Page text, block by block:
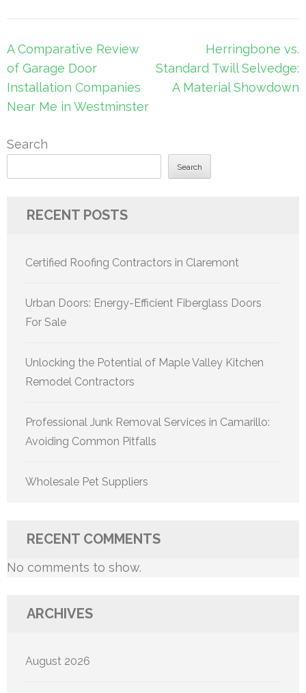
Post
navigation
A Comparative Review
of Garage Door
Installation Companies
Near Me in Westminster
Herringbone vs.
Standard Twill Selvedge:
A Material Showdown
Search
Search
RECENT POSTS
Certified Roofing Contractors in Claremont
Urban Doors: Energy-Efficient Fiberglass Doors
For Sale
Unlocking the Potential of Maple Valley Kitchen
Remodel Contractors
Professional Junk Removal Services in Camarillo:
Avoiding Common Pitfalls
Wholesale Pet Suppliers
RECENT COMMENTS
No comments to show.
ARCHIVES
August 2026